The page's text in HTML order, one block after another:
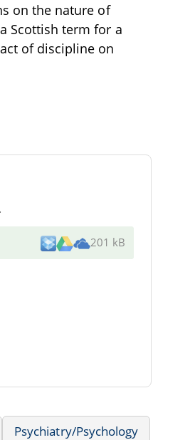
on the nature of
Scottish term for a
of discipline on
201 kB
Psychiatry/Psychology